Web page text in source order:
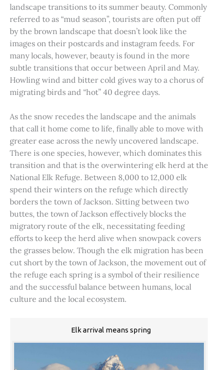
landscape transitions to its summer beauty. Commonly
referred to as “mud season”, tourists are often put off
by the brown landscape that doesn’t look like the
images on their postcards and instagram feeds. For
many locals, however, beauty is found in the more
subtle transitions that occur between April and May.
Howling wind and bitter cold gives way to a chorus of
migrating birds and “hot” 40 degree days.
As the snow recedes the landscape and the animals
that call it home come to life, finally able to move with
greater ease across the newly uncovered landscape.
There is one species, however, which dominates this
transition and that is the overwintering elk herd at the
National Elk Refuge. Between 8,000 to 12,000 elk
spend their winters on the refuge which directly
borders the town of Jackson. Sitting between two
buttes, the town of Jackson effectively blocks the
migratory route of the elk, necessitating feeding
efforts to keep the herd alive when snowpack covers
the grasses below. Though the elk migration has been
cut short by the town of Jackson, the movement out of
the refuge each spring is a symbol of their resilience
and the successful balance between humans, local
culture and the local ecosystem.
Elk arrival means spring